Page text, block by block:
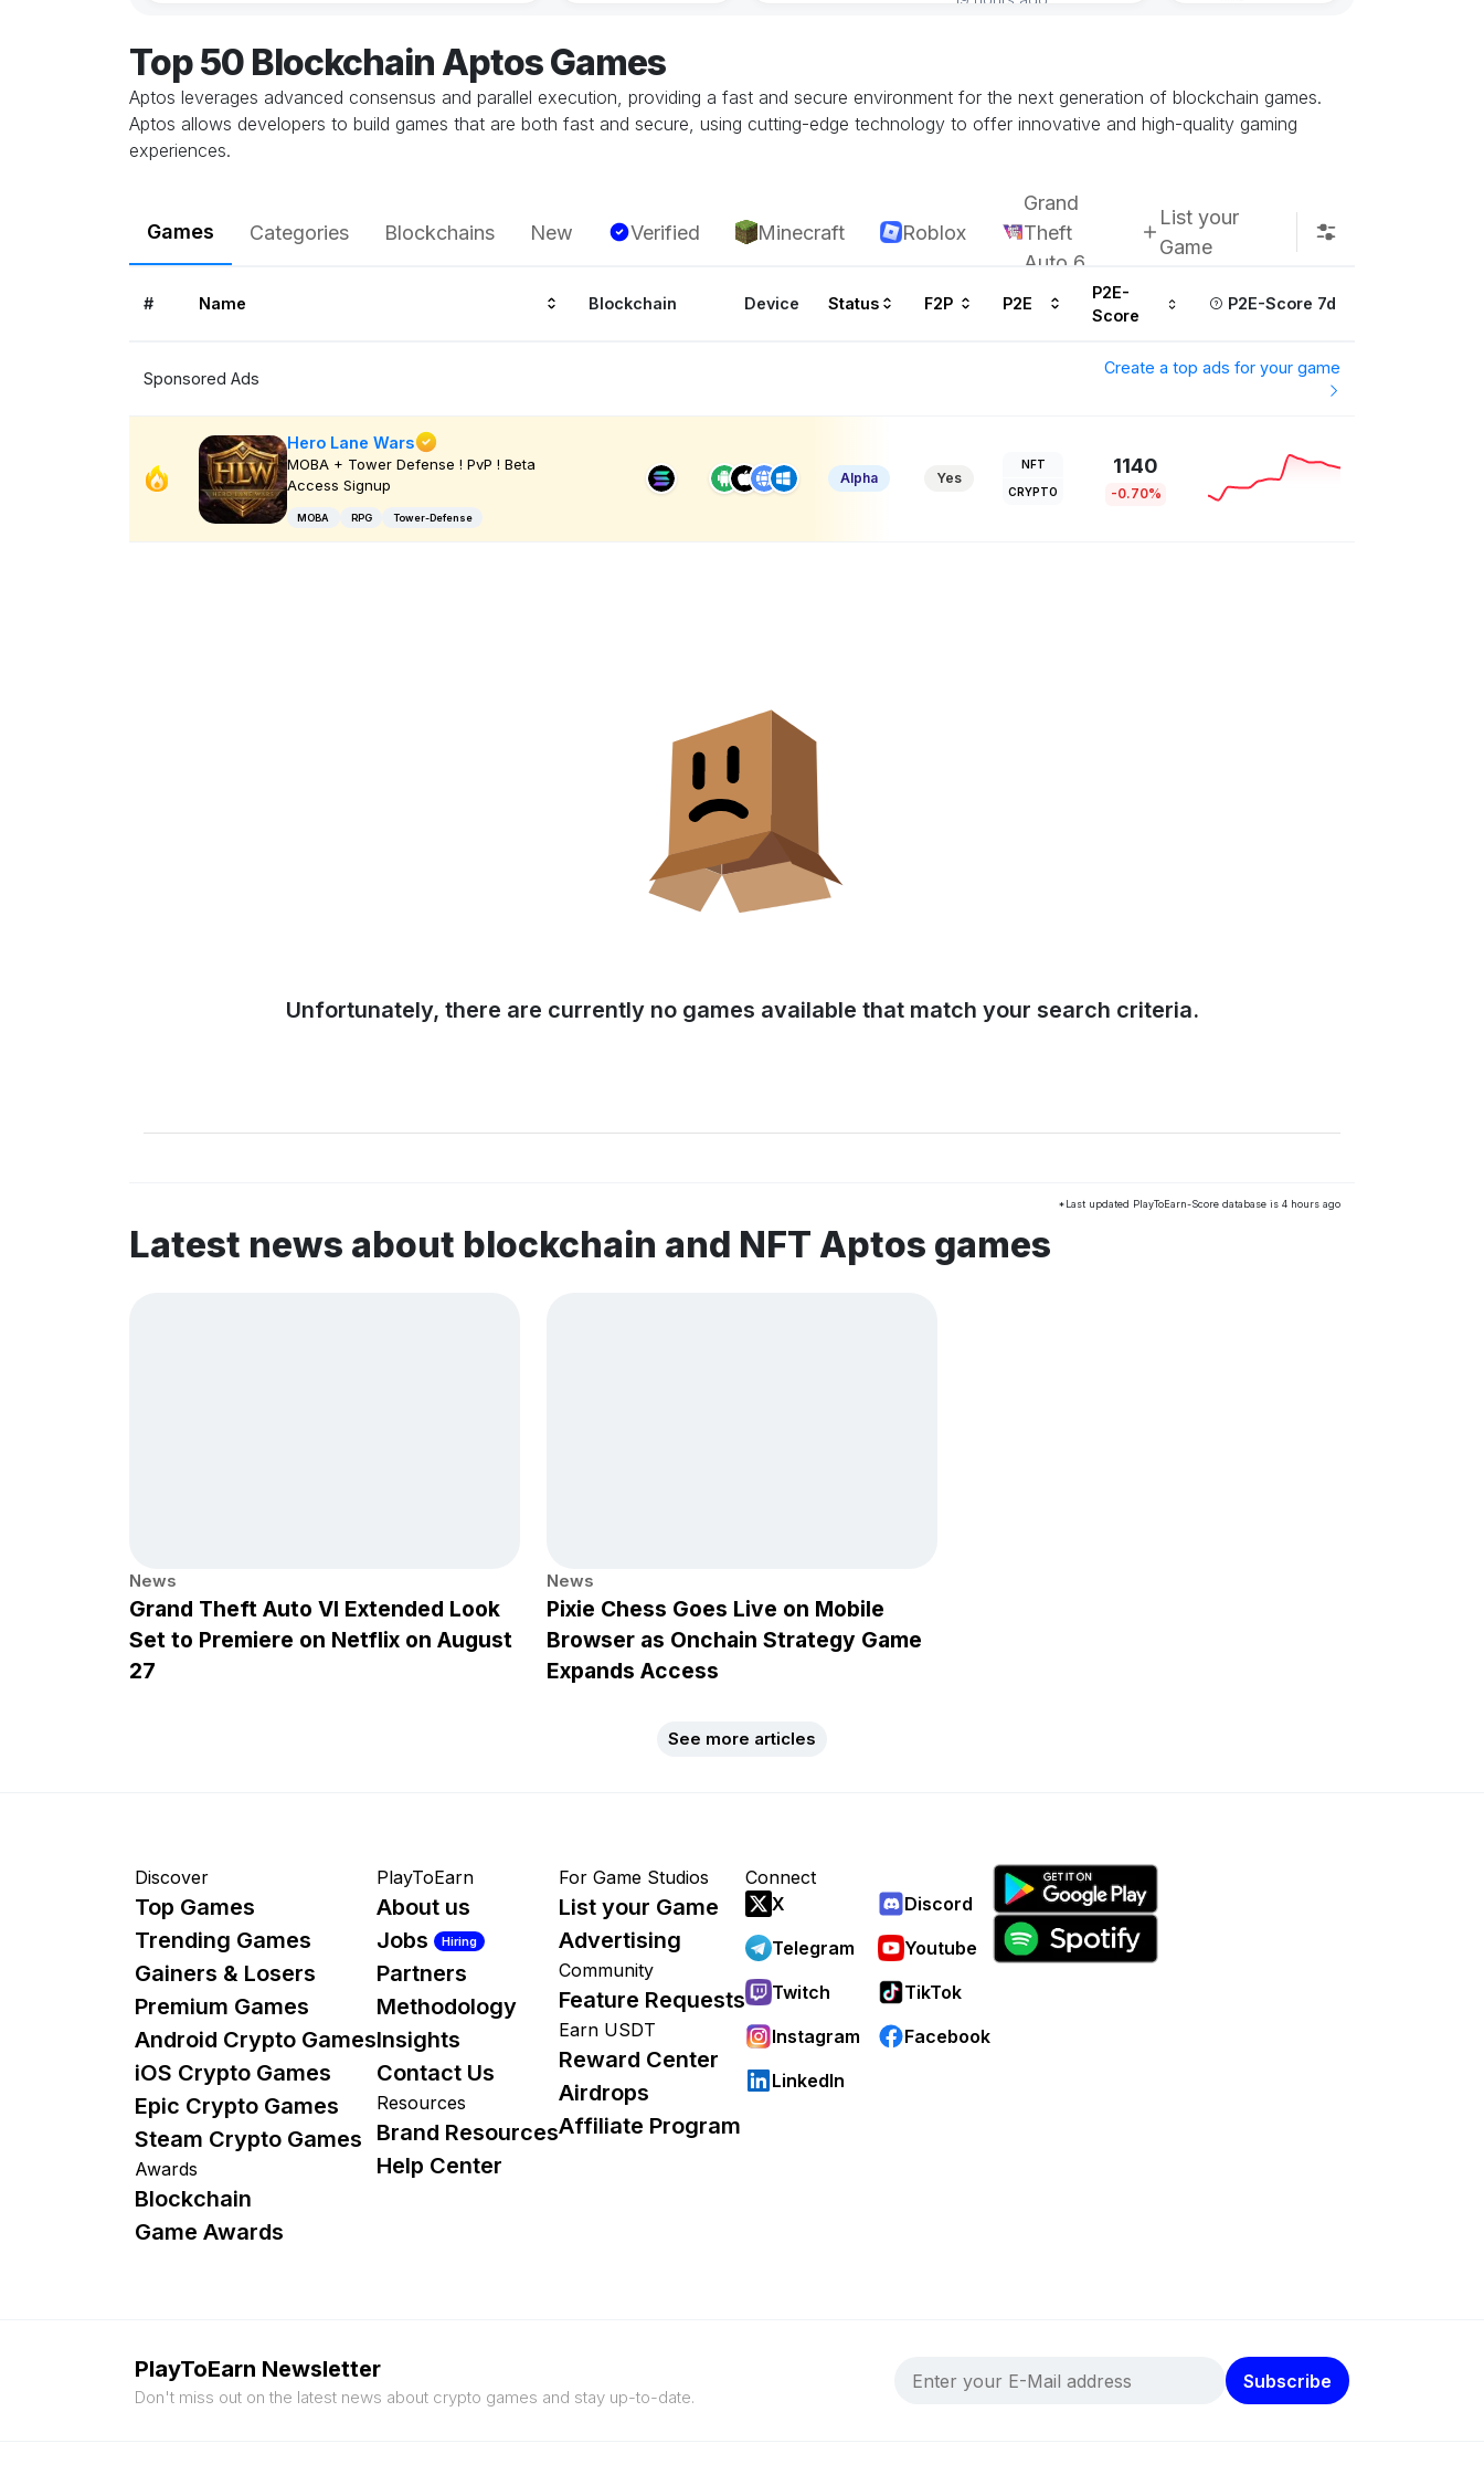
Top 50 Blockchain Aptos Games
Aptos leverages advanced consensus and parallel execution, providing a fast and secure environment for the next generation of blockchain games.
Aptos allows developers to build games that are both fast and secure, using cutting-edge technology to offer innovative and high-quality gaming
experiences.
Games Categories Blockchains New Verified Minecraft Roblox
Grand
Theft
Auto 6
List your
Game
# Name Blockchain Device Status F2P P2E
P2E-
Score
P2E-Score 7d
Sponsored Ads
Create a top ads for your game
Hero Lane Wars
MOBA + Tower Defense ! PvP ! Beta
Access Signup
MOBA RPG Tower-Defense
Alpha Yes
NFT
CRYPTO
1140
-0.70%
Unfortunately, there are currently no games available that match your search criteria.
*Last updated PlayToEarn-Score database is 4 hours ago
Latest news about blockchain and NFT Aptos games
News
Grand Theft Auto VI Extended Look
Set to Premiere on Netflix on August
27
News
Pixie Chess Goes Live on Mobile
Browser as Onchain Strategy Game
Expands Access
See more articles
Discover
Top Games
Trending Games
Gainers & Losers
Premium Games
Android Crypto Games
iOS Crypto Games
Epic Crypto Games
Steam Crypto Games
Awards
Blockchain
Game Awards
PlayToEarn
About us
Jobs
Hiring
Partners
Methodology
Insights
Contact Us
Resources
Brand Resources
Help Center
For Game Studios
List your Game
Advertising
Community
Feature Requests
Earn USDT
Reward Center
Airdrops
Affiliate Program
Connect
X
Discord
Telegram
Youtube
Twitch
TikTok
Instagram
Facebook
LinkedIn
PlayToEarn Newsletter
Don't miss out on the latest news about crypto games and stay up-to-date.
Subscribe